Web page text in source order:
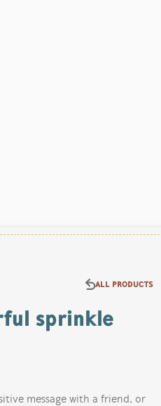
ALL PRODUCTS
sprinkle
message with a friend, or